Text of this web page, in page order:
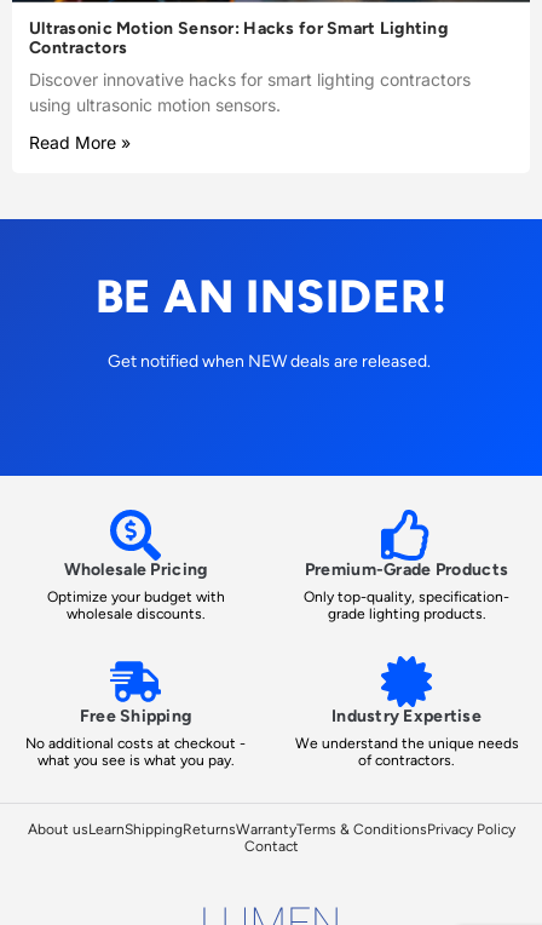
Ultrasonic Motion Sensor: Hacks for Smart Lighting
Contractors
Discover innovative hacks for smart lighting contractors
using ultrasonic motion sensors.
Read More »
BE AN INSIDER!
Get notified when NEW deals are released.
Wholesale Pricing
Optimize your budget with
wholesale discounts.
Premium-Grade Products
Only top-quality, specification-
grade lighting products.
Free Shipping
No additional costs at checkout -
what you see is what you pay.
Industry Expertise
We understand the unique needs
of contractors.
About usLearnShippingReturnsWarrantyTerms & ConditionsPrivacy Policy
Contact